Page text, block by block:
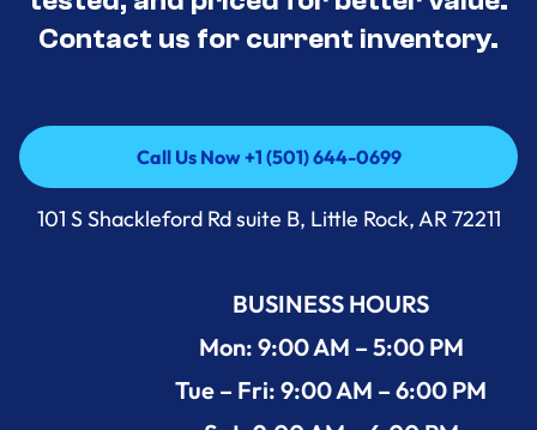
Contact us for current inventory.
Call Us Now +1 (501) 644-0699
Call Us Now +1 (501) 644-0699
101 S Shackleford Rd suite B, Little Rock, AR 72211
BUSINESS HOURS
Mon: 9:00 AM – 5:00 PM
Tue – Fri: 9:00 AM – 6:00 PM